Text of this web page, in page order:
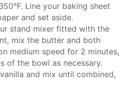
Line your baking sheet
and set aside.
stand mixer fitted with the
, mix the butter and both
medium speed for 2 minutes,
of the bowl as necessary.
and mix until combined,